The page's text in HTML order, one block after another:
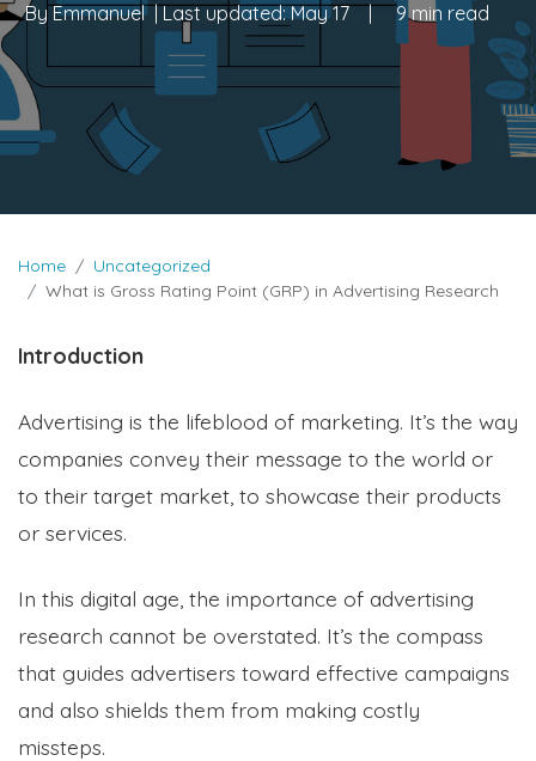
ByEmmanuel| Last updated:May 17 | 9 min read
Home
Uncategorized
What is Gross Rating Point (GRP) in Advertising Research
Introduction
Advertising is the lifeblood of marketing. It’s the way
companies convey their message to the world or
to their target market, to showcase their products
or services.
In this digital age, the importance of advertising
research cannot be overstated. It’s the compass
that guides advertisers toward effective campaigns
and also shields them from making costly
missteps.